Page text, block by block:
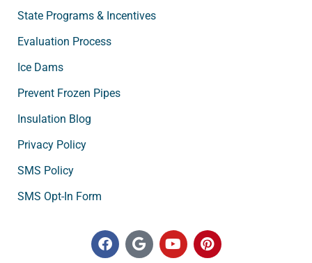
State Programs & Incentives
Evaluation Process
Ice Dams
Prevent Frozen Pipes
Insulation Blog
Privacy Policy
SMS Policy
SMS Opt-In Form
F
a
G
o
Y
o
P
i